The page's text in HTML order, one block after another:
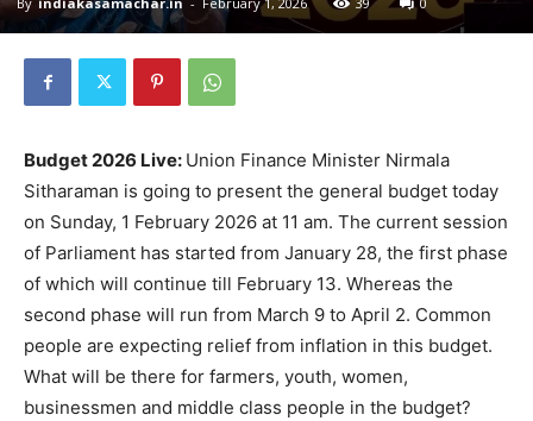
Budget 2026 Live: Union Finance Minister Nirmala
Sitharaman is going to present the general budget today
on Sunday, 1 February 2026 at 11 am. The current session
of Parliament has started from January 28, the first phase
of which will continue till February 13. Whereas the
second phase will run from March 9 to April 2. Common
people are expecting relief from inflation in this budget.
What will be there for farmers, youth, women,
businessmen and middle class people in the budget?